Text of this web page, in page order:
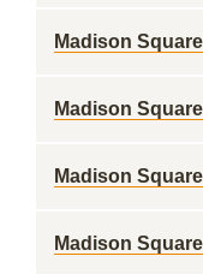
Madison
Madison
Madison
Madison